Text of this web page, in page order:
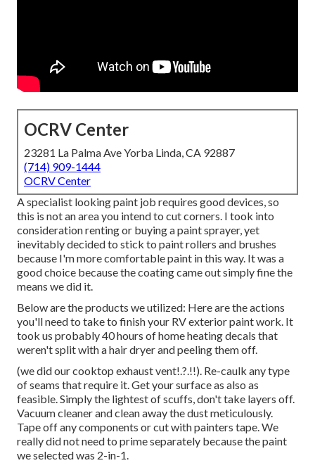
OCRV Center
23281 La Palma Ave Yorba Linda, CA 92887
(714) 909-1444
OCRV Center
A specialist looking paint job requires good devices, so
this is not an area you intend to cut corners. I took into
consideration renting or buying a paint sprayer, yet
inevitably decided to stick to paint rollers and brushes
because I'm more comfortable paint in this way. It was a
good choice because the coating came out simply fine the
means we did it.
Below are the products we utilized: Here are the actions
you'll need to take to finish your RV exterior paint work. It
took us probably 40 hours of home heating decals that
weren't split with a hair dryer and peeling them off.
(we did ourcooktop exhaust vent!.?.!!). Re-caulk any type
of seams that require it. Get your surface as also as
feasible. Simply the lightest of scuffs, don't take layers off.
Vacuum cleaner and clean away the dust meticulously.
Tape off any components or cut with painters tape. We
really did not need to prime separately because the paint
we selected was 2-in-1.